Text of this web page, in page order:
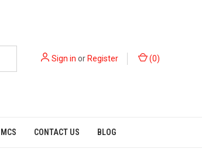
Sign in orRegister (0)
CONTACT US BLOG